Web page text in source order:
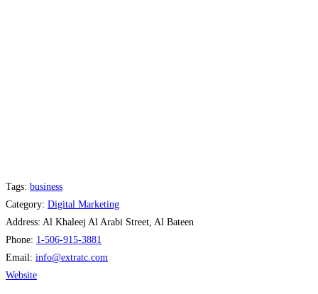
Tags: business
Category: Digital Marketing
Address: Al Khaleej Al Arabi Street, Al Bateen
Phone: 1-506-915-3881
Email: info@extratc.com
Website